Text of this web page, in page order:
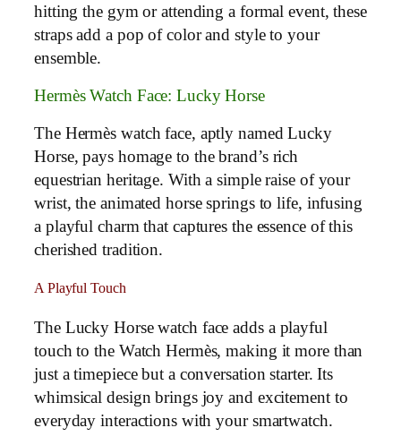
hitting the gym or attending a formal event, these
straps add a pop of color and style to your
ensemble.
Hermès Watch Face: Lucky Horse
The Hermès watch face, aptly named Lucky
Horse, pays homage to the brand’s rich
equestrian heritage. With a simple raise of your
wrist, the animated horse springs to life, infusing
a playful charm that captures the essence of this
cherished tradition.
A Playful Touch
The Lucky Horse watch face adds a playful
touch to the Watch Hermès, making it more than
just a timepiece but a conversation starter. Its
whimsical design brings joy and excitement to
everyday interactions with your smartwatch.